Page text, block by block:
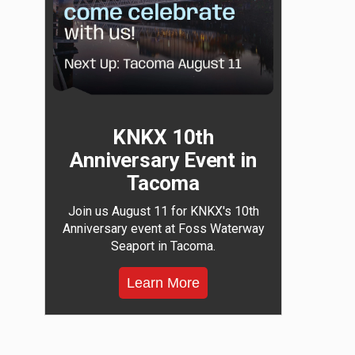
KNKX 10th
Anniversary Event in
Tacoma
Join us August 11 for KNKX's 10th
Anniversary event at Foss Waterway
Seaport in Tacoma.
Learn More